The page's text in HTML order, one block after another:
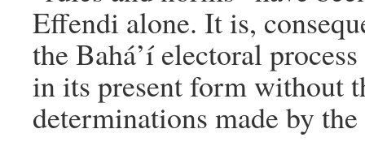
Effendi alone. It is,
the Bahá’í electoral
in its present form without
determinations made by